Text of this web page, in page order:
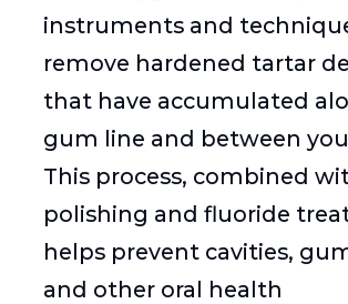
instruments and
remove hardened tartar
that have accumulated
gum line and between
This process, combined
polishing and fluoride
helps prevent cavities,
and other oral health